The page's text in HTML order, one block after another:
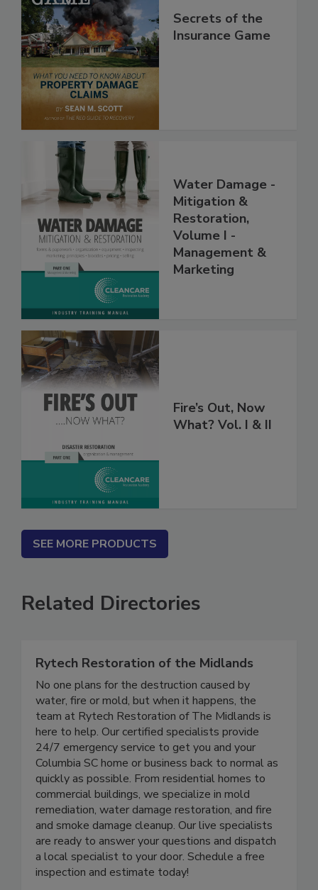
Secrets of the
Water Damage -
Mitigation &
Restoration,
Volume I -
Management &
Fire’s Out, Now
SEE MORE PRODUCTS
Related Directories
Rytech Restoration of the Midlands
No one plans for the destruction caused by
water, fire or mold, but when it happens, the
team at Rytech Restoration of The Midlands is
here to help. Our certified specialists provide
24/7 emergency service to get you and your
Columbia SC home or business back to normal as
quickly as possible. From residential homes to
commercial buildings, we specialize in mold
remediation, water damage restoration, and fire
and smoke damage cleanup. Our live specialists
are ready to answer your questions and dispatch
a local specialist to your door. Schedule a free